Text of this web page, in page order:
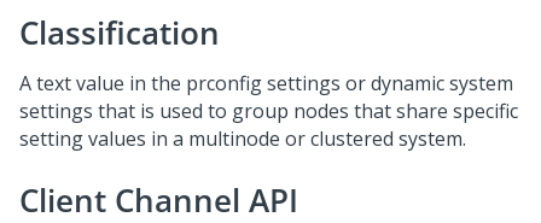
Classification
A text value in the prconfig settings or dynamic system
settings that is used to group nodes that share specific
setting values in a multinode or clustered system.
Client Channel API